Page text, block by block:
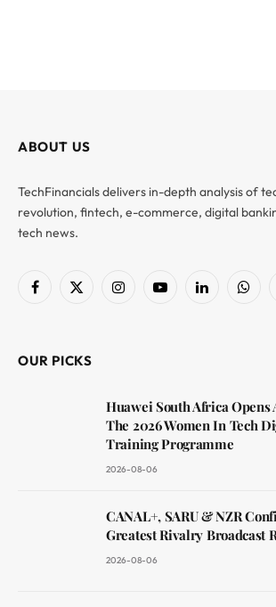
ABOUT US
TechFinancials delivers in-depth analysis of
revolution, fintech, e-commerce, digital
tech news.
Facebook
X
InstagramYouTubeLinkedIn
OUR PICKS
Huawei South Africa Opens
The 2026 Women In Tech
Training Programme
2026-08-06
CANAL+, SARU & NZR
Greatest Rivalry Broadcast
2026-08-06